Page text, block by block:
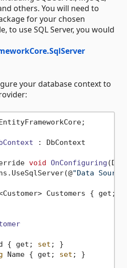
others. You will need to
for your chosen
to use SQL Server, you would
your database context to
:
DbContext
void OnConfiguring
"Data
Customers { get;
{ get; set ; }
Name { get; set ; }